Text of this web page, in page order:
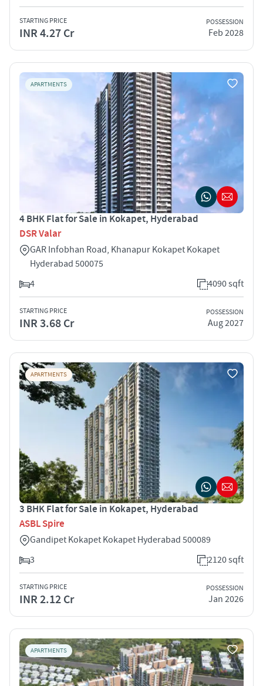
STARTING PRICE
INR 4.27 Cr
POSSESSION
Feb 2028
APARTMENTS
4 BHK Flat for Sale in Kokapet, Hyderabad
DSR Valar
GAR Infobhan Road, Khanapur Kokapet Kokapet
Hyderabad 500075
4
4090 sqft
STARTING PRICE
INR 3.68 Cr
POSSESSION
Aug 2027
APARTMENTS
3 BHK Flat for Sale in Kokapet, Hyderabad
ASBL Spire
Gandipet Kokapet Kokapet Hyderabad 500089
3
2120 sqft
STARTING PRICE
INR 2.12 Cr
POSSESSION
Jan 2026
APARTMENTS